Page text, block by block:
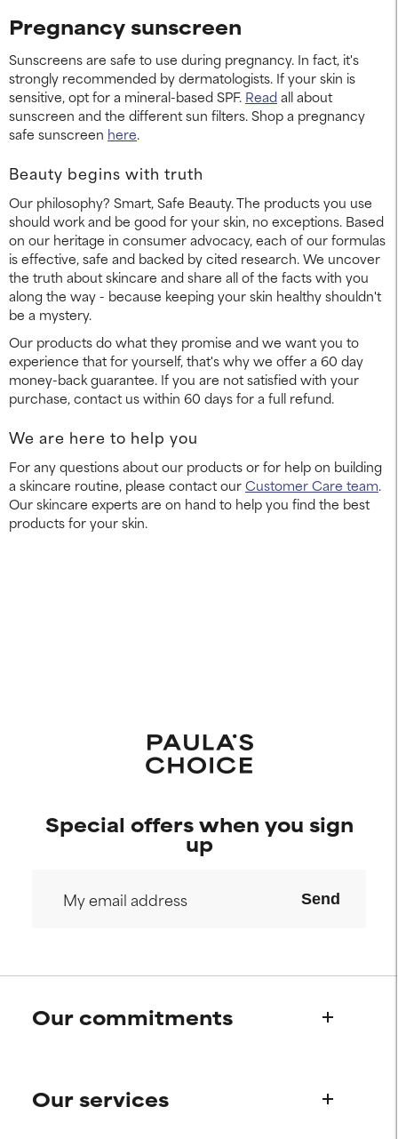
Pregnancy sunscreen
Sunscreens are safe to use during pregnancy. In fact, it's
strongly recommended by dermatologists. If your skin is
sensitive, opt for a mineral-based SPF. Readall about
sunscreen and the different sun filters. Shop a pregnancy
safe sunscreen here.
Beauty begins with truth
Our philosophy? Smart, Safe Beauty. The products you use
should work and be good for your skin, no exceptions. Based
on our heritage in consumer advocacy, each of our formulas
is effective, safe and backed by cited research. We uncover
the truth about skincare and share all of the facts with you
along the way - because keeping your skin healthy shouldn't
be a mystery.
Our products do what they promise and we want you to
experience that for yourself, that's why we offer a 60 day
money-back guarantee. If you are not satisfied with your
purchase, contact us within 60 days for a full refund.
We are here to help you
For any questions about our products or for help on building
a skincare routine, please contact ourCustomer Care team.
Our skincare experts are on hand to help you find the best
products for your skin.
Special offers when you sign
up
Send
Our commitments
Paula's story
Our services